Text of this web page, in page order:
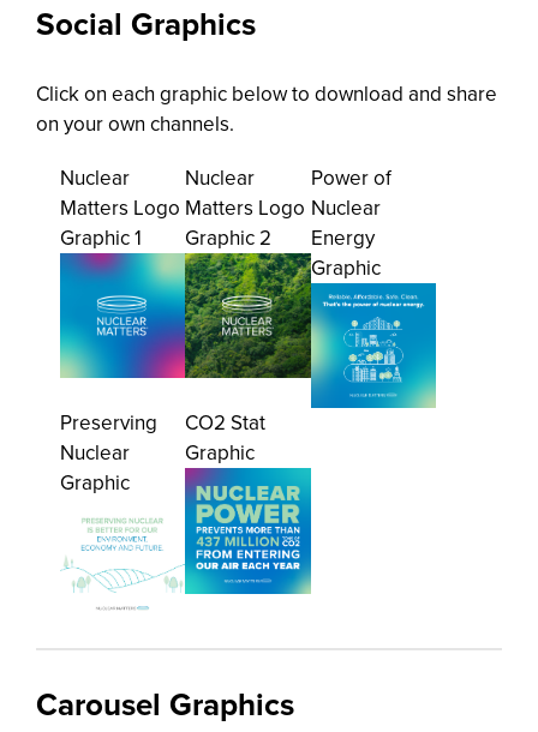
Social Graphics
Click on each graphic below to download and share
on your own channels.
Nuclear
Matters Logo
Graphic 1
Nuclear
Matters Logo
Graphic 2
Power of
Nuclear
Energy
Graphic
Preserving
Nuclear
Graphic
CO2 Stat
Graphic
Carousel Graphics